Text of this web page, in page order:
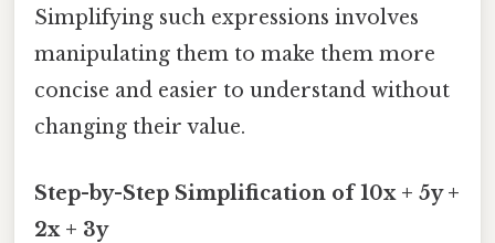
Simplifying such expressions involves
manipulating them to make them more
concise and easier to understand without
changing their value.
Step-by-Step Simplification of 10x + 5y +
2x + 3y